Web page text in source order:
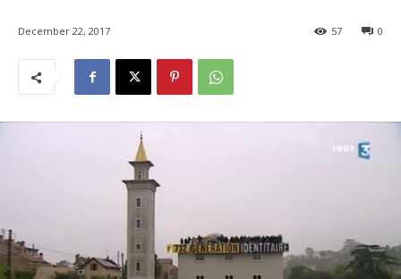
December 22, 2017 0
57